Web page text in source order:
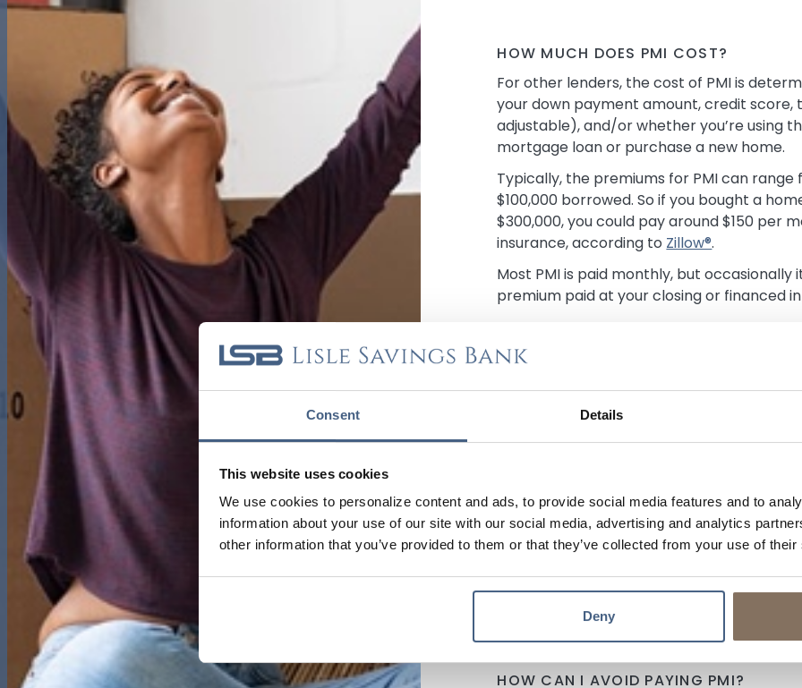
Consent Details
This website uses cookies
We use cookies to personalize content and ads, to provide social media features and to
information about your use of our site with our social media, advertising and analytics
other information that you’ve provided to them or that they’ve collected from your use of
Deny
HOW MUCH DOES PMI COST?
For other lenders, the cost of PMI is
your down payment amount, credit
adjustable), and/or whether you’re using
mortgage loan or purchase a new home.
Typically, the premiums for PMI can
$100,000 borrowed. So if you bought a
$300,000, you could pay around $150 per
insurance, according to Zillow®.
Most PMI is paid monthly, but occasionally
premium paid at your closing or financed
HOW LONG DO I HAVE TO PAY PMI?
As long as you are current on your
(loan to value) of the original value and
monthly expense).
Using anAmortization Scheduleis the
you to get to this stage in your payment
in the four fields provided, click the check
and then see how many payments it will
original value (purchase price x 0.80).
HOW CAN I AVOID PAYING PMI?